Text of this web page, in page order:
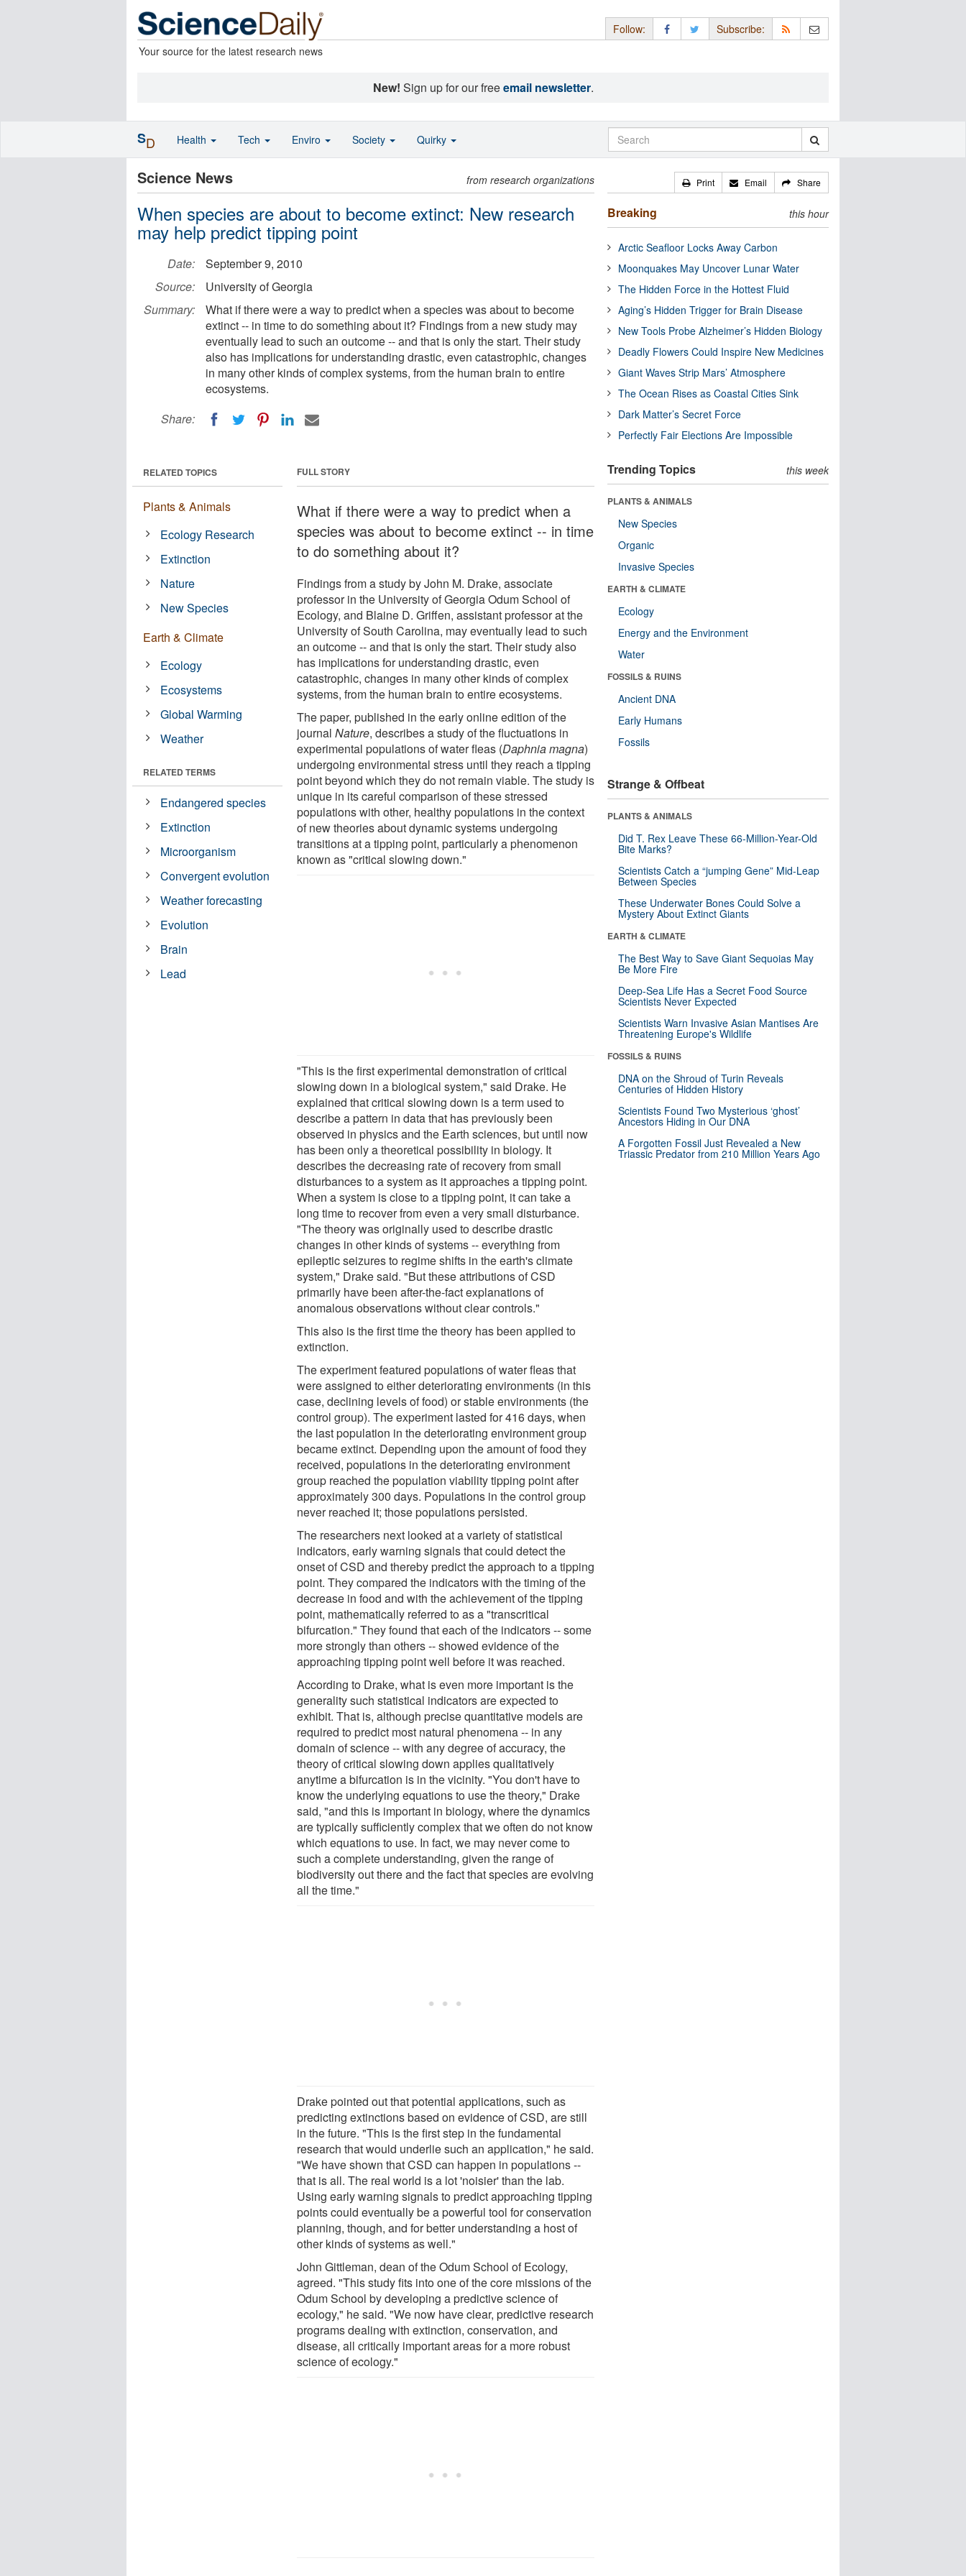
Your source for the latest research news
Follow: Subscribe:
New! Sign up for our freeemail newsletter.
Science News from research organizations
When species are about to become extinct: New research
may help predict tipping point
Date:
September 9, 2010
Source:
University of Georgia
Summary:
What if there were a way to predict when a species was about to become
extinct -- in time to do something about it? Findings from a new study may
eventually lead to such an outcome -- and that is only the start. Their study
also has implications for understanding drastic, even catastrophic, changes
in many other kinds of complex systems, from the human brain to entire
ecosystems.
Share:
FULL STORY
What if there were a way to predict when a
species was about to become extinct -- in time
to do something about it?
Findings from a study by John M. Drake, associate
professor in the University of Georgia Odum School of
Ecology, and Blaine D. Griffen, assistant professor at the
University of South Carolina, may eventually lead to such
an outcome -- and that is only the start. Their study also
has implications for understanding drastic, even
catastrophic, changes in many other kinds of complex
systems, from the human brain to entire ecosystems.
The paper, published in the early online edition of the
journalNature, describes a study of the fluctuations in
experimental populations of water fleas (Daphnia magna)
undergoing environmental stress until they reach a tipping
point beyond which they do not remain viable. The study is
unique in its careful comparison of these stressed
populations with other, healthy populations in the context
of new theories about dynamic systems undergoing
transitions at a tipping point, particularly a phenomenon
known as "critical slowing down."
"This is the first experimental demonstration of critical
slowing down in a biological system," said Drake. He
explained that critical slowing down is a term used to
describe a pattern in data that has previously been
observed in physics and the Earth sciences, but until now
has been only a theoretical possibility in biology. It
describes the decreasing rate of recovery from small
disturbances to a system as it approaches a tipping point.
When a system is close to a tipping point, it can take a
long time to recover from even a very small disturbance.
"The theory was originally used to describe drastic
changes in other kinds of systems -- everything from
epileptic seizures to regime shifts in the earth's climate
system," Drake said. "But these attributions of CSD
primarily have been after-the-fact explanations of
anomalous observations without clear controls."
This also is the first time the theory has been applied to
extinction.
The experiment featured populations of water fleas that
were assigned to either deteriorating environments (in this
case, declining levels of food) or stable environments (the
control group). The experiment lasted for 416 days, when
the last population in the deteriorating environment group
became extinct. Depending upon the amount of food they
received, populations in the deteriorating environment
group reached the population viability tipping point after
approximately 300 days. Populations in the control group
never reached it; those populations persisted.
The researchers next looked at a variety of statistical
indicators, early warning signals that could detect the
onset of CSD and thereby predict the approach to a tipping
point. They compared the indicators with the timing of the
decrease in food and with the achievement of the tipping
point, mathematically referred to as a "transcritical
bifurcation." They found that each of the indicators -- some
more strongly than others -- showed evidence of the
approaching tipping point well before it was reached.
According to Drake, what is even more important is the
generality such statistical indicators are expected to
exhibit. That is, although precise quantitative models are
required to predict most natural phenomena -- in any
domain of science -- with any degree of accuracy, the
theory of critical slowing down applies qualitatively
anytime a bifurcation is in the vicinity. "You don't have to
know the underlying equations to use the theory," Drake
said, "and this is important in biology, where the dynamics
are typically sufficiently complex that we often do not know
which equations to use. In fact, we may never come to
such a complete understanding, given the range of
biodiversity out there and the fact that species are evolving
all the time."
Drake pointed out that potential applications, such as
predicting extinctions based on evidence of CSD, are still
in the future. "This is the first step in the fundamental
research that would underlie such an application," he said.
"We have shown that CSD can happen in populations --
that is all. The real world is a lot 'noisier' than the lab.
Using early warning signals to predict approaching tipping
points could eventually be a powerful tool for conservation
planning, though, and for better understanding a host of
other kinds of systems as well."
John Gittleman, dean of the Odum School of Ecology,
agreed. "This study fits into one of the core missions of the
Odum School by developing a predictive science of
ecology," he said. "We now have clear, predictive research
programs dealing with extinction, conservation, and
disease, all critically important areas for a more robust
science of ecology."
RELATED TOPICS
Plants & Animals
Ecology Research
Extinction
Nature
New Species
Earth & Climate
Ecology
Ecosystems
Global Warming
Weather
RELATED TERMS
Endangered species
Extinction
Microorganism
Convergent evolution
Weather forecasting
Evolution
Brain
Lead
Print Email Share
Breaking this hour
Arctic Seafloor Locks Away Carbon
Moonquakes May Uncover Lunar Water
The Hidden Force in the Hottest Fluid
Aging’s Hidden Trigger for Brain Disease
New Tools Probe Alzheimer’s Hidden Biology
Deadly Flowers Could Inspire New Medicines
Giant Waves Strip Mars’ Atmosphere
The Ocean Rises as Coastal Cities Sink
Dark Matter’s Secret Force
Perfectly Fair Elections Are Impossible
Trending Topics this week
PLANTS & ANIMALS
New Species
Organic
Invasive Species
EARTH & CLIMATE
Ecology
Energy and the Environment
Water
FOSSILS & RUINS
Ancient DNA
Early Humans
Fossils
Strange & Offbeat
PLANTS & ANIMALS
Did T. Rex Leave These 66-Million-Year-Old
Bite Marks?
Scientists Catch a “jumping Gene” Mid-Leap
Between Species
These Underwater Bones Could Solve a
Mystery About Extinct Giants
EARTH & CLIMATE
The Best Way to Save Giant Sequoias May
Be More Fire
Deep-Sea Life Has a Secret Food Source
Scientists Never Expected
Scientists Warn Invasive Asian Mantises Are
Threatening Europe's Wildlife
FOSSILS & RUINS
DNA on the Shroud of Turin Reveals
Centuries of Hidden History
Scientists Found Two Mysterious ‘ghost’
Ancestors Hiding in Our DNA
A Forgotten Fossil Just Revealed a New
Triassic Predator from 210 Million Years Ago
SD Health Tech Enviro Society Quirky